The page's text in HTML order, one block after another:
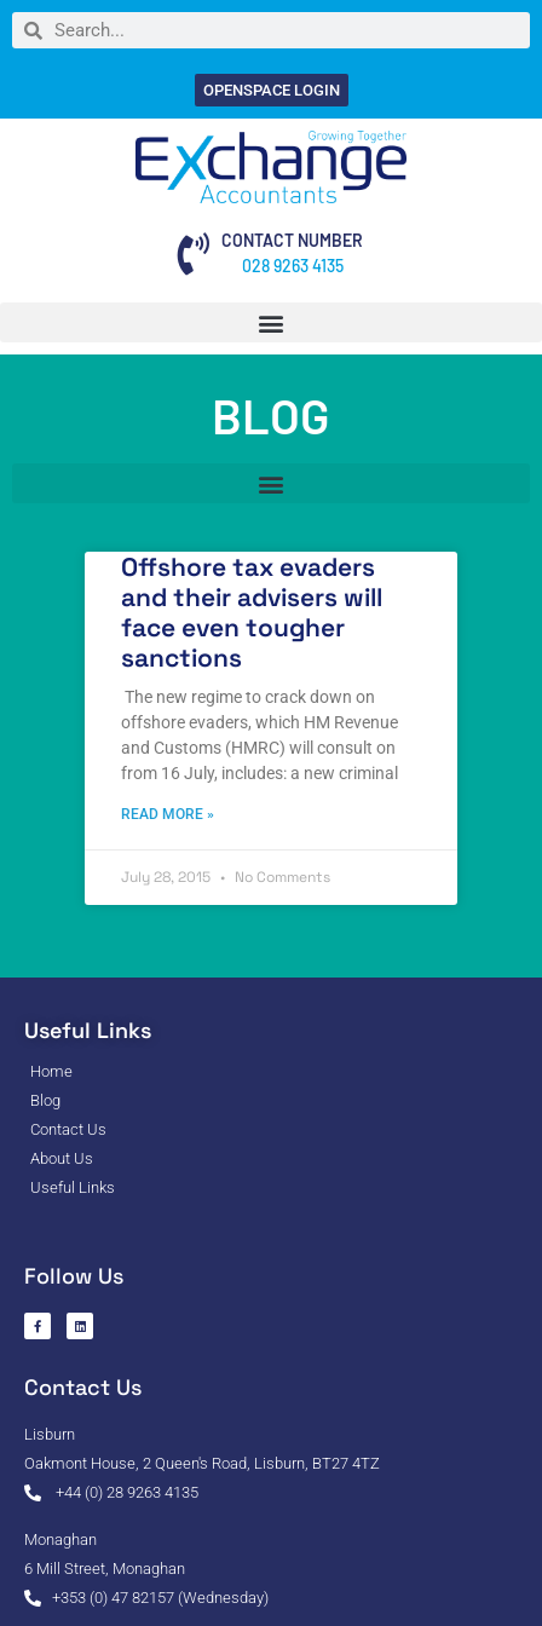
OPENSPACE LOGIN
CONTACT NUMBER
028 9263 4135
BLOG
Offshore tax evaders
and their advisers will
face even tougher
sanctions
The new regime to crack down on
offshore evaders, which HM Revenue
and Customs (HMRC) will consult on
from 16 July, includes: a new criminal
READ MORE »
July 28, 2015 No Comments
Useful Links
Home
Blog
Contact Us
About Us
Useful Links
Follow Us
Contact Us
Lisburn
Oakmont House, 2 Queen's Road, Lisburn, BT27 4TZ
+44 (0) 28 9263 4135
Monaghan
6 Mill Street, Monaghan
+353 (0) 47 82157 (Wednesday)